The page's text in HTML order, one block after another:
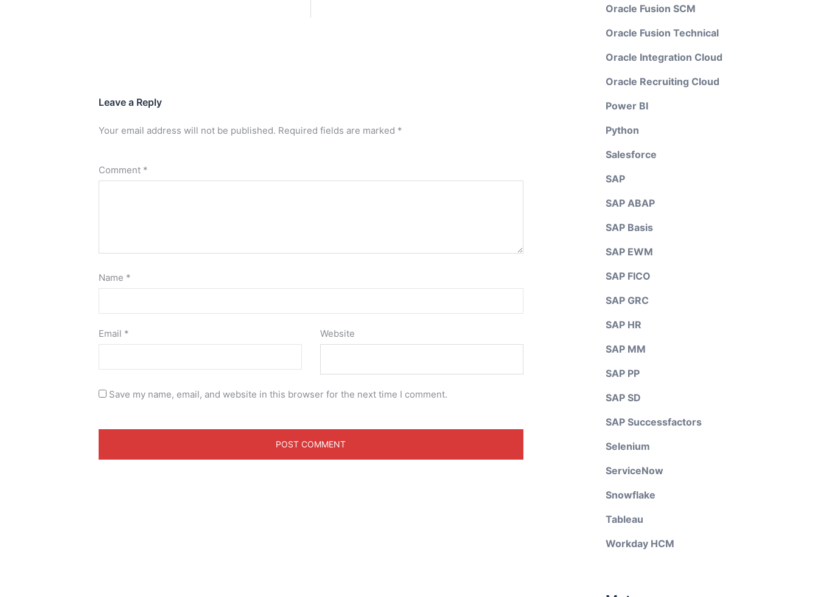
Leave a Reply
Your email address will not be published. Required fields are marked *
Comment *
Name *
Email * Website
Save my name, email, and website in this browser for the next time I comment.
Oracle Fusion SCM
Oracle Fusion Technical
Oracle Integration Cloud
Oracle Recruiting Cloud
Power BI
Python
Salesforce
SAP
SAP ABAP
SAP Basis
SAP EWM
SAP FICO
SAP GRC
SAP HR
SAP MM
SAP PP
SAP SD
SAP Successfactors
Selenium
ServiceNow
Snowflake
Tableau
Workday HCM